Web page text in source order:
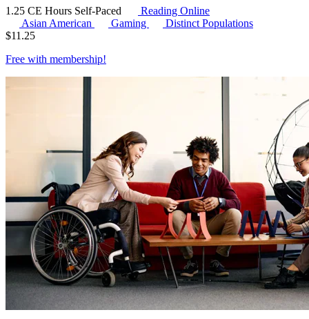
1.25 CE Hours Self-Paced
Reading Online
Asian American
Gaming
Distinct Populations
$11.25
Free with membership!